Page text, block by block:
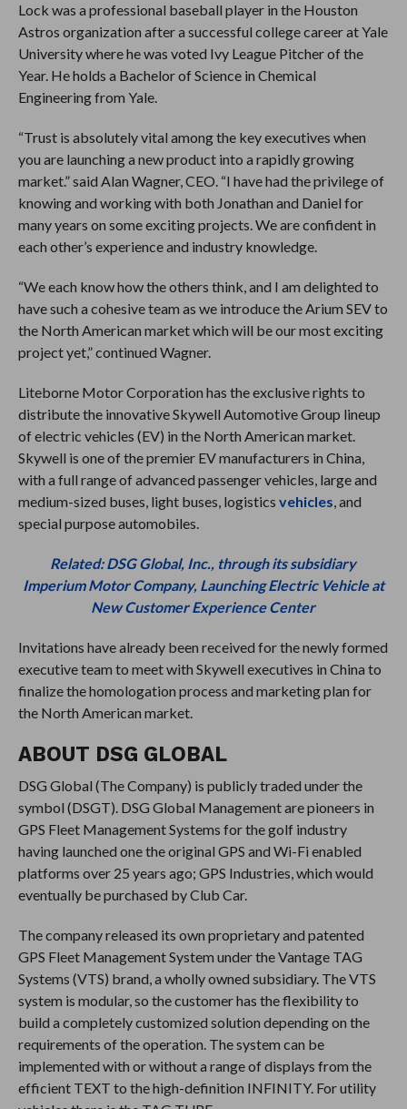
Lock was a professional baseball player in the Houston
Astros organization after a successful college career at Yale
University where he was voted Ivy League Pitcher of the
Year. He holds a Bachelor of Science in Chemical
Engineering from Yale.
“Trust is absolutely vital among the key executives when
you are launching a new product into a rapidly growing
market.” said Alan Wagner, CEO. “I have had the privilege of
knowing and working with both Jonathan and Daniel for
many years on some exciting projects. We are confident in
each other’s experience and industry knowledge.
“We each know how the others think, and I am delighted to
have such a cohesive team as we introduce the Arium SEV to
the North American market which will be our most exciting
project yet,” continued Wagner.
Liteborne Motor Corporation has the exclusive rights to
distribute the innovative Skywell Automotive Group lineup
of electric vehicles (EV) in the North American market.
Skywell is one of the premier EV manufacturers in China,
with a full range of advanced passenger vehicles, large and
medium-sized buses, light buses, logistics vehicles, and
special purpose automobiles.
Related: DSG Global, Inc., through its subsidiary
Imperium Motor Company, Launching Electric Vehicle at
New Customer Experience Center
Invitations have already been received for the newly formed
executive team to meet with Skywell executives in China to
finalize the homologation process and marketing plan for
the North American market.
ABOUT DSG GLOBAL
DSG Global (The Company) is publicly traded under the
symbol (DSGT). DSG Global Management are pioneers in
GPS Fleet Management Systems for the golf industry
having launched one the original GPS and Wi-Fi enabled
platforms over 25 years ago; GPS Industries, which would
eventually be purchased by Club Car.
The company released its own proprietary and patented
GPS Fleet Management System under the Vantage TAG
Systems (VTS) brand, a wholly owned subsidiary. The VTS
system is modular, so the customer has the flexibility to
build a completely customized solution depending on the
requirements of the operation. The system can be
implemented with or without a range of displays from the
efficient TEXT to the high-definition INFINITY. For utility